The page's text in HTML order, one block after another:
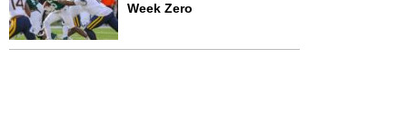
Week Zero